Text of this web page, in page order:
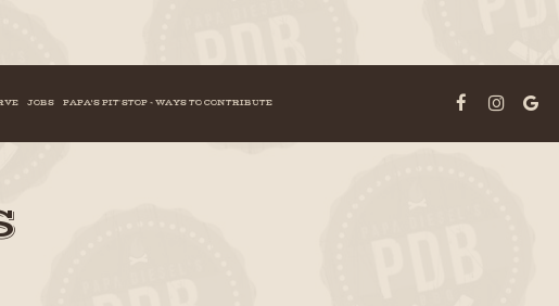
JOBS PAPA'S PIT STOP - WAYS TO CONTRIBUTE